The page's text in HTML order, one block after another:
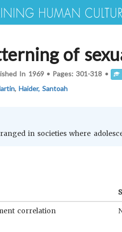
of
In 1969 • Pages:301-318 •
,Haider, Santoah
in societies where
correlation